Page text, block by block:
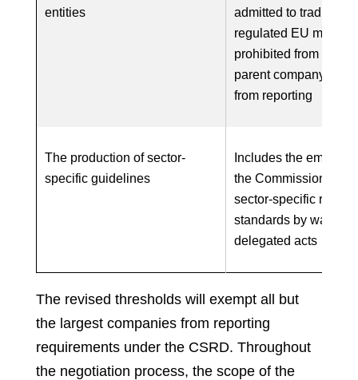
entities
admitted to trading
regulated EU market
prohibited from
parent company
from reporting
The production of sector-
specific guidelines
Includes the
the Commission to
sector-specific
standards by way of
delegated acts
The revised thresholds will exempt all but
the largest companies from reporting
requirements under the CSRD. Throughout
the negotiation process, the scope of the